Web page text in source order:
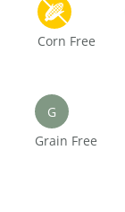
Corn Free
G
Grain Free